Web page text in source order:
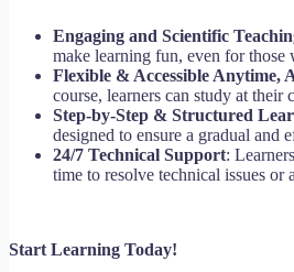
Engaging and Scientific
make learning fun, even for
Flexible & Accessible Anytime,
course, learners can study at their
Step-by-Step & Structured
designed to ensure a gradual and
24/7 Technical Support:
time to resolve technical issues or
Start Learning Today!